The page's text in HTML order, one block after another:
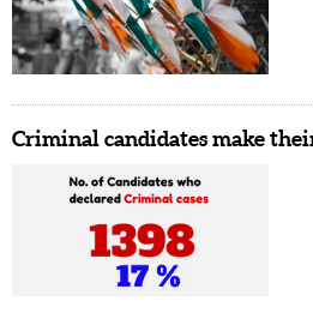
Criminal candidates make